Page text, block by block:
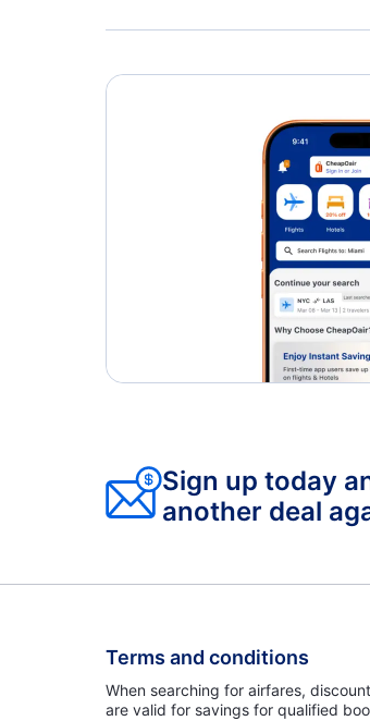
Flights from Regina to Kunming -
Sign up today
another deal
Terms and conditions
When searching for airfares,
are valid for savings for qualified